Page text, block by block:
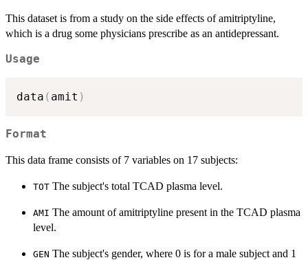
This dataset is from a study on the side effects of amitriptyline,
which is a drug some physicians prescribe as an antidepressant.
Usage
data ( amit )
Format
This data frame consists of 7 variables on 17 subjects:
TOT The subject's total TCAD plasma level.
AMI The amount of amitriptyline present in the TCAD plasma
level.
GEN The subject's gender, where 0 is for a male subject and 1